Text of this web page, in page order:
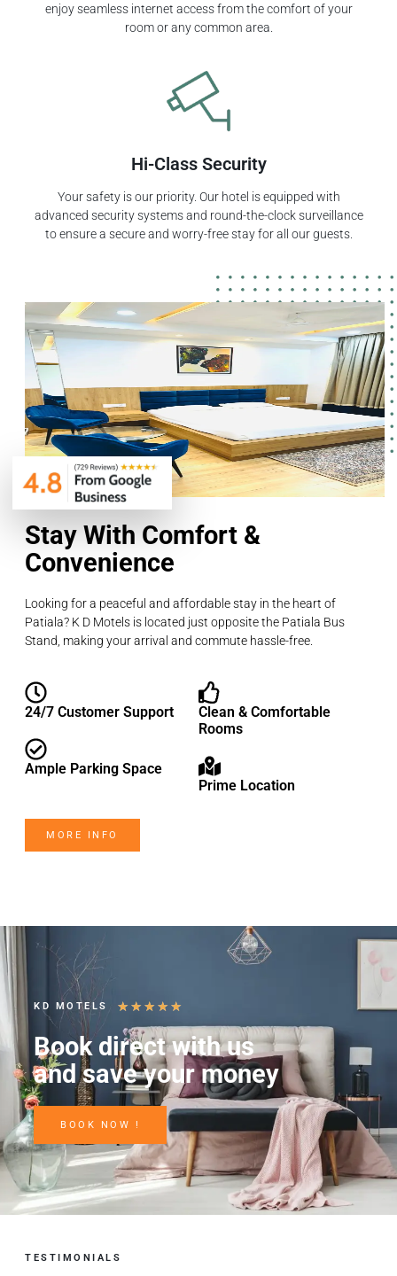
enjoy seamless internet access from the comfort of your
room or any common area.
Hi-Class Security
Your safety is our priority. Our hotel is equipped with
advanced security systems and round-the-clock surveillance
to ensure a secure and worry-free stay for all our guests.
Stay With Comfort &
Convenience
Looking for a peaceful and affordable stay in the heart of
Patiala? K D Motels is located just opposite the Patiala Bus
Stand, making your arrival and commute hassle-free.
24/7 Customer Support
Ample Parking Space
Clean & Comfortable
Rooms
Prime Location
MORE INFO
KD MOTELS ★ ★ ★ ★ ★
Book direct with us
and save your money
BOOK NOW !
TESTIMONIALS